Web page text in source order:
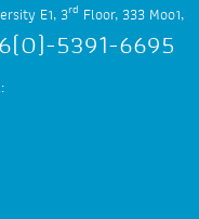
E1, 3rd Floor, 333 Moo1,
5391-6695